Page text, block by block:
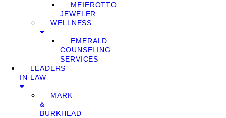
MEIEROTTO
JEWELER
WELLNESS
EMERALD
COUNSELING
SERVICES
LEADERS
IN LAW
MARK
&
BURKHEAD